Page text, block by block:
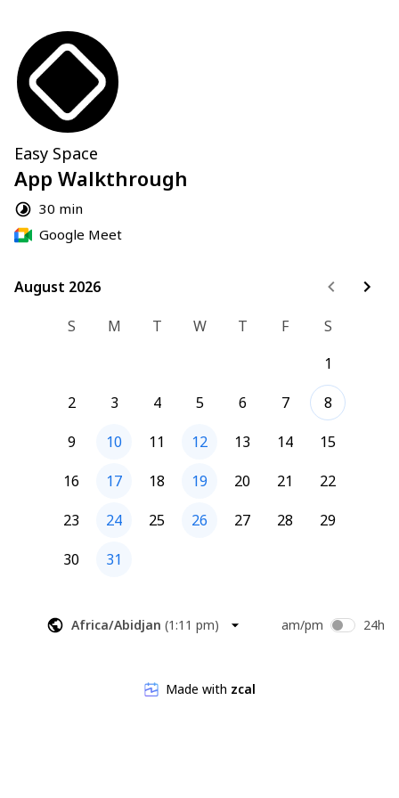
Easy Space
App Walkthrough
30 min
Google Meet
August 2026
August 2026
S
M T W T F
S
1
2
3 4 5 6 7
8
9
10 11 12 13 14
15
16
17 18 19 20 21
22
23
24 25 26 27 28
29
30
31
Africa/Abidjan (1:11 pm) am/pm 24h
Made with zcal